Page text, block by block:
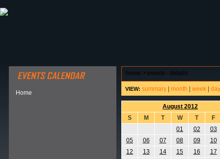
Home
home > events - details
VIEW: summary month week day
August 2012
S
M T W T
F
01
02
03
05
06 07 08 09
10
12
13 14 15 16
17